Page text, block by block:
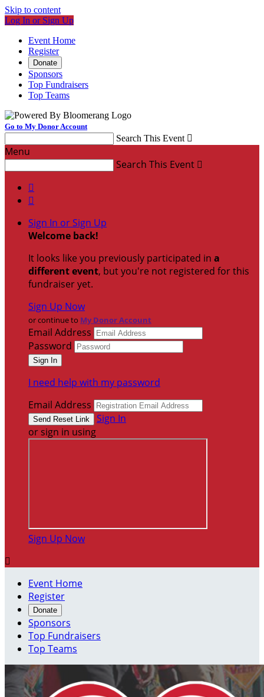
Skip to content
Log In or Sign Up
Event Home
Register
Donate
Sponsors
Top Fundraisers
Top Teams
Go to My Donor Account
Search This Event 
Menu
Search This Event 


Sign In or Sign Up
Welcome back!
It looks like you previously participated in a
different event, but you're not registered for this
fundraiser yet.
Sign Up Now
or continue to My Donor Account
Email Address
Password
I need help with my password
Email Address
Sign In
or sign in using
Sign Up Now

Event Home
Register
Donate
Sponsors
Top Fundraisers
Top Teams